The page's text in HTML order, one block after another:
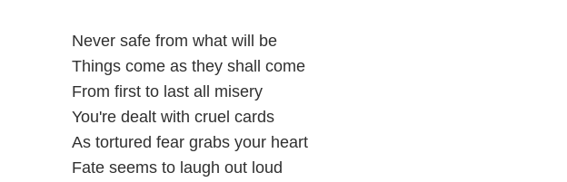
Never safe from what will be
Things come as they shall come
From first to last all misery
You're dealt with cruel cards
As tortured fear grabs your heart
Fate seems to laugh out loud